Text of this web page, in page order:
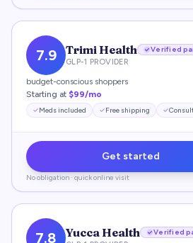
7.9 Trimi Health
Verified
GLP-1 PROVIDER
budget-conscious shoppers
Starting at $99/mo
Meds included Free shipping
Get started
No obligation · quick online visit
7.8 Yucca Health
Verified